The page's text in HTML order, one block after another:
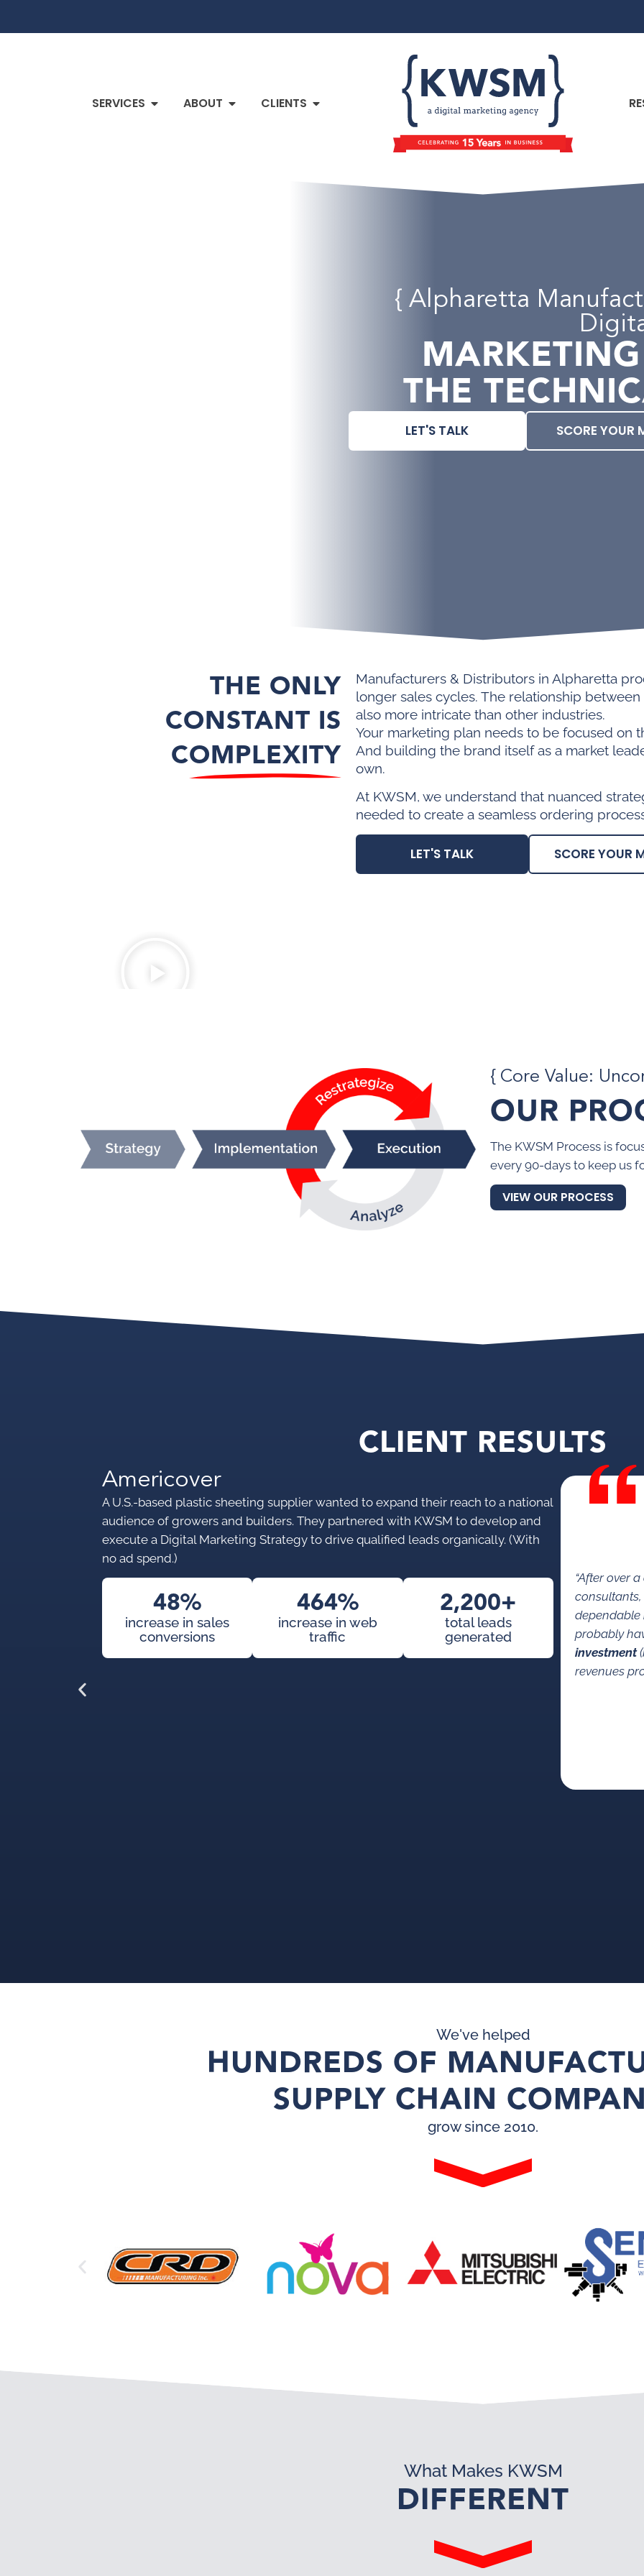
SERVICES ABOUT CLIENTS
{ Alpharetta
THE
LET'S TALK SCORE YOUR
THE ONLY
CONSTANT IS
COMPLEXITY
Manufacturers & Distributors in Alpharetta
longer sales cycles. The relationship
also more intricate than other industries.
Your marketing plan needs to be focused on
And building the brand itself as a market
own.
At KWSM, we understand that nuanced
needed to create a seamless ordering
LET'S TALK SCORE YOUR
{ Core Value:
OUR
The KWSM Process is
every 90-days to keep us
VIEW OUR PROCESS
CLIENT RESULTS
Americover
A U.S.-based plastic sheeting supplier wanted to expand their reach to a national
audience of growers and builders. They partnered with KWSM to develop and
execute a Digital Marketing Strategy to drive qualified leads organically. (With
no ad spend.)
48%
increase in sales
conversions
464%
increase in web
traffic
2,200+
total leads
generated
“After over
dependable
probably
investment
revenues
We've helped
HUNDREDS OF
SUPPLY CHAIN
grow since 2010.
What Makes KWSM
DIFFERENT